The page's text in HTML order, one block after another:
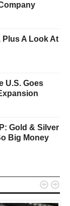
Plus A Look At
U.S. Goes
Gold & Silver
Big Money
 